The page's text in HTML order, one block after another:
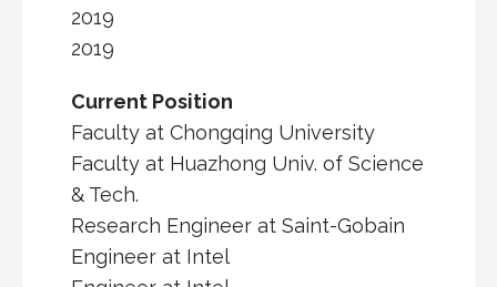
2019
2019
Current Position
Faculty at Chongqing University
Faculty at Huazhong Univ. of Science
& Tech.
Research Engineer at Saint-Gobain
Engineer at Intel